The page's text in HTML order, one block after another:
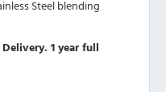
Steel blending
1 year full